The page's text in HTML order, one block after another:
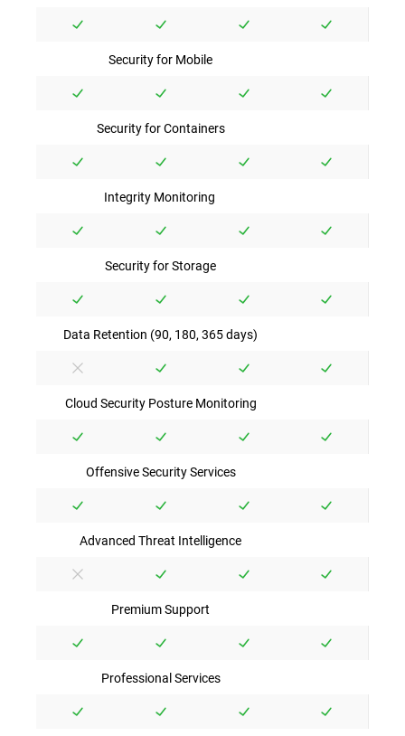
Security for Mobile
Security for Containers
Integrity Monitoring
Security for Storage
Data Retention (90, 180, 365 days)
Cloud Security Posture Monitoring
Offensive Security Services
Advanced Threat Intelligence
Premium Support
Professional Services